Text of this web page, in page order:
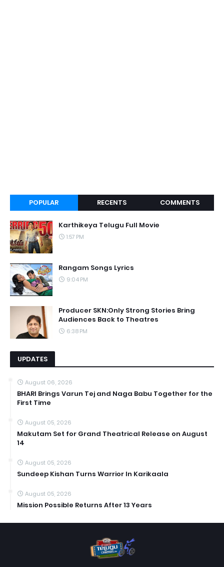
POPULAR RECENTS COMMENTS
Karthikeya Telugu Full Movie
1:57 PM
Rangam Songs Lyrics
9:04 PM
Producer SKN:Only Strong Stories Bring
Audiences Back to Theatres
6:38 PM
UPDATES
August 06, 2026
BHARI Brings Varun Tej and Naga Babu Together for the
First Time
August 05, 2026
Makutam Set for Grand Theatrical Release on August
14
August 05, 2026
Sundeep Kishan Turns Warrior In Karikaala
August 05, 2026
Mission Possible Returns After 13 Years